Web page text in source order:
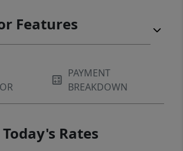
Features
PAYMENT
BREAKDOWN
Today's Rates